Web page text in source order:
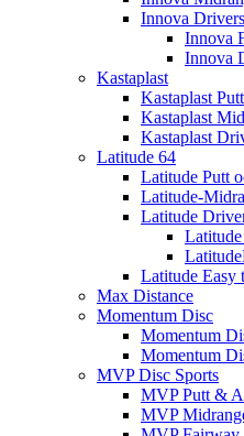
Innova Drivers
Innova
Innova
Kastaplast
Kastaplast
Kastaplast
Kastaplast
Latitude 64
Latitude Putt
Latitude-
Latitude
Latitude Easy
Max Distance
Momentum Disc
Momentum
Momentum
MVP Disc Sports
MVP Putt &
MVP